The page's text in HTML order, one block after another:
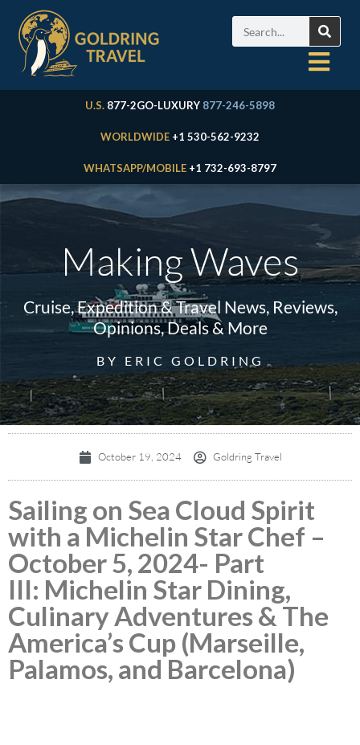
U.S. 877-2GO-LUXURY 877-246-5898
WORLDWIDE +1 530-562-9232
WHATSAPP/MOBILE +1 732-693-8797
Making Waves
Cruise, Expedition & Travel News, Reviews,
Opinions, Deals & More
BY ERIC GOLDRING
October 19, 2024 Goldring Travel
Sailing on Sea Cloud Spirit
with a Michelin Star Chef –
October 5, 2024- Part
III: Michelin Star Dining,
Culinary Adventures & The
America’s Cup (Marseille,
Palamos, and Barcelona)